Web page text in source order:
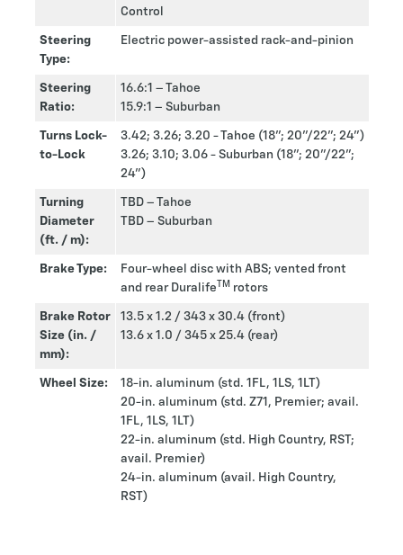
Control
Steering
Type:
Electric power-assisted rack-and-pinion
Steering
Ratio:
16.6:1 – Tahoe
15.9:1 – Suburban
Turns Lock-
to-Lock
3.42; 3.26; 3.20 - Tahoe (18”; 20”/22”; 24”)
3.26; 3.10; 3.06 - Suburban (18”; 20”/22”;
24”)
Turning
Diameter
(ft. / m):
TBD – Tahoe
TBD – Suburban
Brake Type:
Four-wheel disc with ABS; vented front
and rear Duralife TM rotors
Brake Rotor
Size (in. /
mm):
13.5 x 1.2 / 343 x 30.4 (front)
13.6 x 1.0 / 345 x 25.4 (rear)
Wheel Size:
18-in. aluminum (std. 1FL, 1LS, 1LT)
20-in. aluminum (std. Z71, Premier; avail.
1FL, 1LS, 1LT)
22-in. aluminum (std. High Country, RST;
avail. Premier)
24-in. aluminum (avail. High Country,
RST)